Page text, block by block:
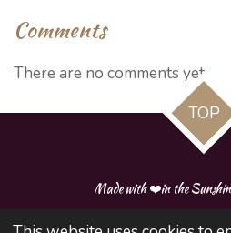
Comments
There are no comments yet.
TOP
Made with ❤️in the